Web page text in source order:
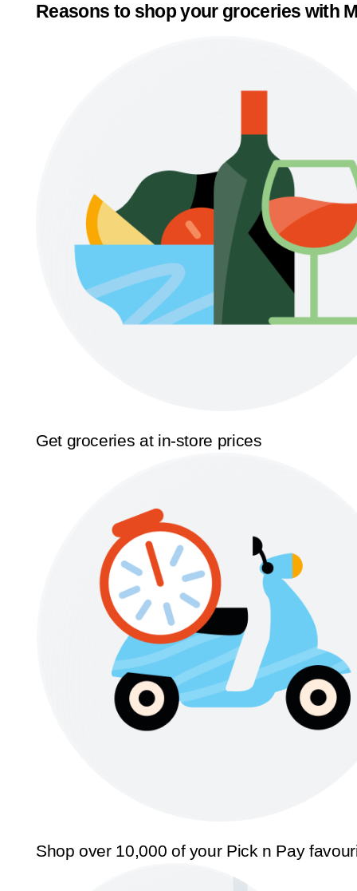
Reasons to shop your groceries with
Get groceries at in-store prices
Shop over 10,000 of your Pick n Pay